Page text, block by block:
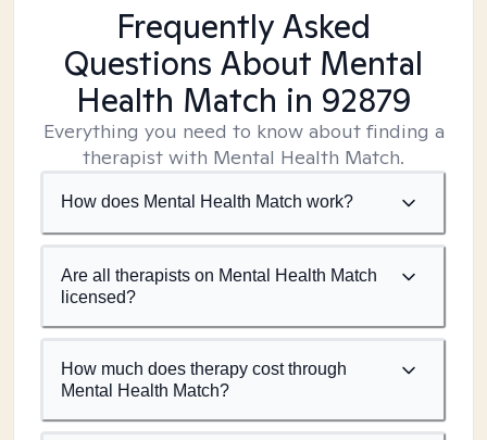
Frequently Asked
Questions About Mental
Health Match in 92879
Everything you need to know about finding a
therapist with Mental Health Match.
How does Mental Health Match work?
Are all therapists on Mental Health Match
licensed?
How much does therapy cost through
Mental Health Match?